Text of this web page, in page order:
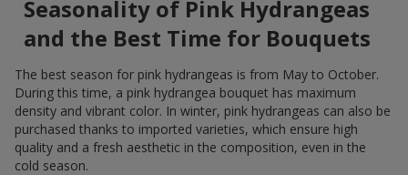
Seasonality of Pink Hydrangeas
and the Best Time for Bouquets
The best season for pink hydrangeas is from May to October.
During this time, a pink hydrangea bouquet has maximum
density and vibrant color. In winter, pink hydrangeas can also be
purchased thanks to imported varieties, which ensure high
quality and a fresh aesthetic in the composition, even in the
cold season.